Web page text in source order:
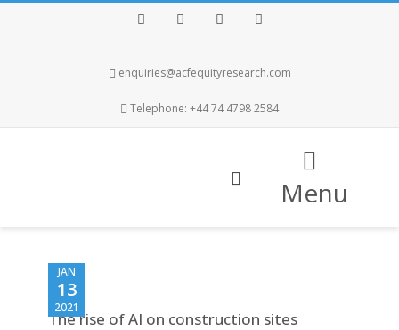
enquiries@acfequityresearch.com
Telephone: +44 74 4798 2584
Menu
JAN
13
2021
The rise of AI on construction sites